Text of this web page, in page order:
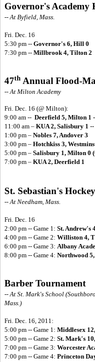
Governor's Academy
-- At Byfield, Mass.
Fri. Dec. 16
5:30 pm -- Governor's 6, Hill 0
7:30 pm -- Millbrook 4, Tilton 2
47th Annual Flood-
-- At Milton Academy
Fri. Dec. 16 (@ Milton):
9:00 am -- Deerfield 5, Milton 1
11:00 am – KUA 2, Salisbury 1
1:00 pm – Nobles 7, Andover 3
3:00 pm – Hotchkiss 3,
5:00 pm – Salisbury 1, Milton 0
7:00 pm – KUA 2, Deerfield 1
St. Sebastian's
-- At Needham, Mass.
Fri. Dec. 16
2:00 pm -- Game 1: St. Andrew's
4:00 pm -- Game 2: Williston 4,
6:00 pm -- Game 3: Albany
8:00 pm -- Game 4: Northwood
Barber Tournament
-- At St. Mark's School
Mass.)
Fri. Dec. 16, 2011:
5:00 pm -- Game 1: Middlesex
5:00 pm -- Game 2: St. Mark's
7:00 pm -- Game 3: Worcester
7:00 pm -- Game 4: Princeton